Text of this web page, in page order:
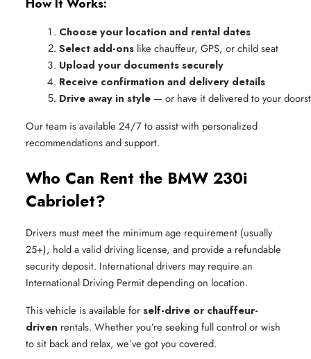
Choose your location and rental dates
Select add-ons like chauffeur, GPS, or child seat
Upload your documents securely
Receive confirmation and delivery details
Drive away in style — or have it delivered to your
Our team is available 24/7 to assist with personalized
recommendations and support.
Who Can Rent the BMW 230i
Cabriolet?
Drivers must meet the minimum age requirement (usually
25+), hold a valid driving license, and provide a refundable
security deposit. International drivers may require an
International Driving Permit depending on location.
This vehicle is available forself-drive or chauffeur-
driven rentals. Whether you’re seeking full control or wish
to sit back and relax, we’ve got you covered.